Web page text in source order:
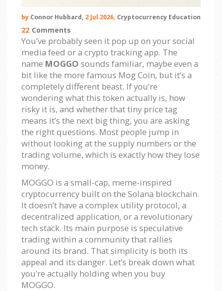
by Connor Hubbard, 2 Jul 2026, Cryptocurrency Education
22 Comments
You’ve probably seen it pop up on your social
media feed or a crypto tracking app. The
name MOGGO sounds familiar, maybe even a
bit like the more famous Mog Coin, but it’s a
completely different beast. If you’re
wondering what this token actually is, how
risky it is, and whether that tiny price tag
means it’s the next big thing, you are asking
the right questions. Most people jump in
without looking at the supply numbers or the
trading volume, which is exactly how they lose
money.
MOGGO is a small-cap, meme-inspired
cryptocurrency built on the Solana blockchain.
It doesn’t have a complex utility protocol, a
decentralized application, or a revolutionary
tech stack. Its main purpose is speculative
trading within a community that rallies
around its brand. That simplicity is both its
appeal and its danger. Let’s break down what
you’re actually holding when you buy
MOGGO.